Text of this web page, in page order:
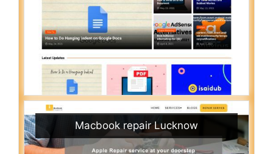
Macbook repair Lucknow